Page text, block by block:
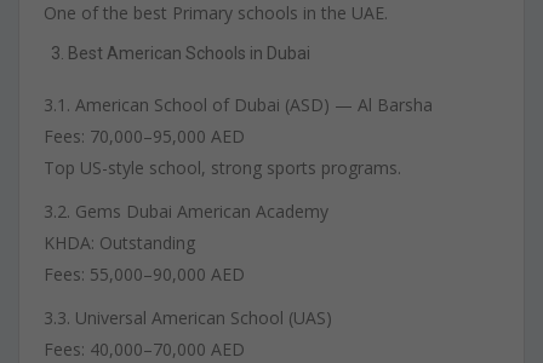
One of the best Primary schools in the UAE.
Best American Schools in Dubai
3.1. American School of Dubai (ASD) — Al Barsha
Fees: 70,000–95,000 AED
Top US-style school, strong sports programs.
3.2. Gems Dubai American Academy
KHDA: Outstanding
Fees: 55,000–90,000 AED
3.3. Universal American School (UAS)
Fees: 40,000–70,000 AED